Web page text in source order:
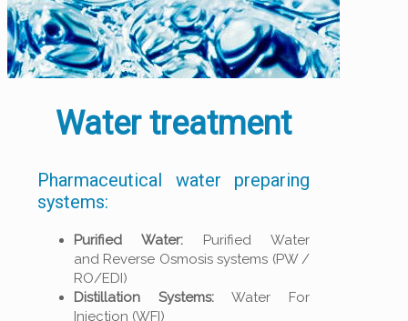
Water treatment
Pharmaceutical water preparing
systems:
Purified Water: Purified Water
and Reverse Osmosis systems (PW /
RO/EDI)
Distillation Systems:Water For
Injection (WFI)